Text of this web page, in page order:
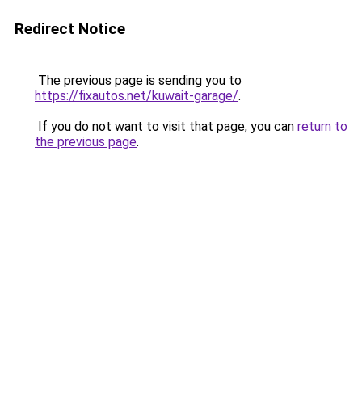
Redirect Notice
The previous page is sending you to
https://fixautos.net/kuwait-garage/.
If you do not want to visit that page, you can return to
the previous page.